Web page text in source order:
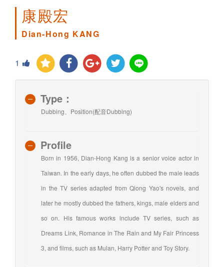
康殿宏
Dian-Hong KANG
1
Type：
Dubbing、Position(配音Dubbing)
Profile
Born in 1956, Dian-Hong Kang is a senior voice actor in
Taiwan. In the early days, he often dubbed the male leads
in the TV series adapted from Qiong Yao's novels, and
later he mostly dubbed the fathers, kings, male elders and
so on. His famous works include TV series, such as
Dreams Link, Romance in The Rain and My Fair Princess
3, and films, such as Mulan, Harry Potter and Toy Story.